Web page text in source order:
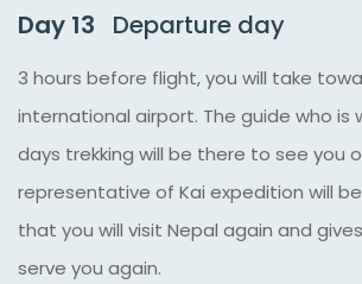
Day 13 Departure day
3 hours before flight, you will take
international airport. The guide who is
days trekking will be there to see you
representative of Kai expedition will
that you will visit Nepal again and
serve you again.